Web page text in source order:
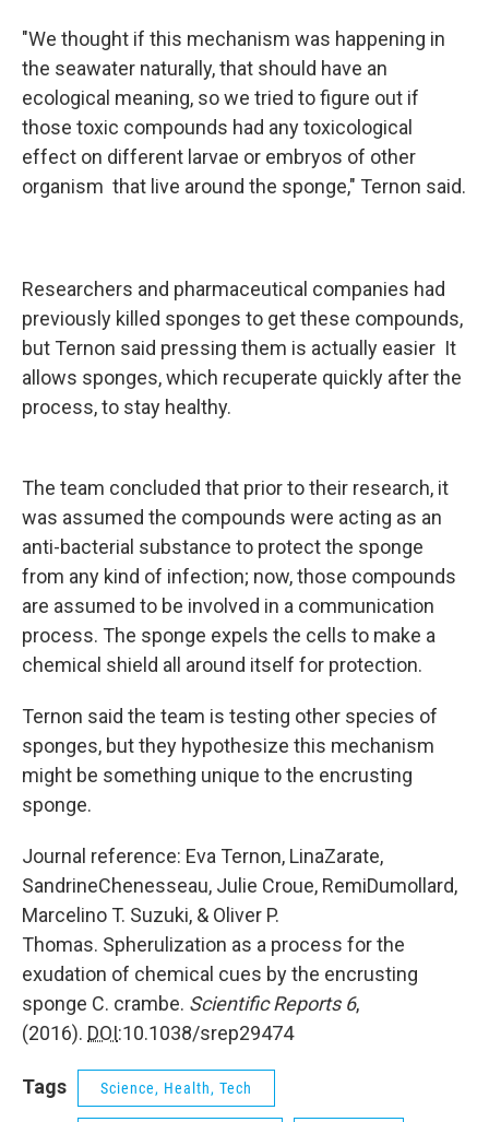
"We thought if this mechanism was happening in
the seawater naturally, that should have an
ecological meaning, so we tried to figure out if
those toxic compounds had any toxicological
effect on different larvae or embryos of other
organism that live around the sponge," Ternon said.
Researchers and pharmaceutical companies had
previously killed sponges to get these compounds,
but Ternon said pressing them is actually easier It
allows sponges, which recuperate quickly after the
process, to stay healthy.
The team concluded that prior to their research, it
was assumed the compounds were acting as an
anti-bacterial substance to protect the sponge
from any kind of infection; now, those compounds
are assumed to be involved in a communication
process. The sponge expels the cells to make a
chemical shield all around itself for protection.
Ternon said the team is testing other species of
sponges, but they hypothesize this mechanism
might be something unique to the encrusting
sponge.
Journal reference: Eva Ternon, LinaZarate,
SandrineChenesseau, Julie Croue, RemiDumollard,
Marcelino T. Suzuki, & Oliver P.
Thomas. Spherulization as a process for the
exudation of chemical cues by the encrusting
sponge C. crambe. Scientific Reports 6,
(2016). DOI:10.1038/srep29474
Tags Science, Health, Tech